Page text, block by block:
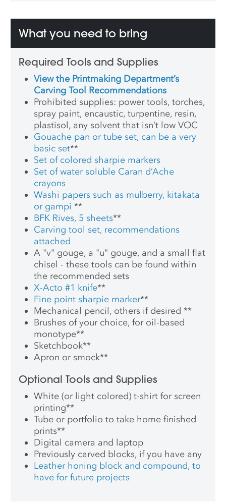
What you need to bring
Required Tools and Supplies
View the Printmaking Department’s
Carving Tool Recommendations
Prohibited supplies: power tools, torches,
spray paint, encaustic, turpentine, resin,
plastisol, any solvent that isn’t low VOC
Gouache pan or tube set, can be a very
basic set**
Set of colored sharpie markers
Set of water soluble Caran d’Ache
crayons
Washi papers such as mulberry, kitakata
or gampi**
BFK Rives, 5 sheets**
Carving tool set, recommendations
attached
A "v" gouge, a "u" gouge, and a small flat
chisel - these tools can be found within
the recommended sets
X-Acto #1 knife**
Fine point sharpie marker**
Mechanical pencil, others if desired**
Brushes of your choice, for oil-based
monotype**
Sketchbook**
Apron or smock**
Optional Tools and Supplies
White (or light colored) t-shirt for screen
printing**
Tube or portfolio to take home finished
prints**
Digital camera and laptop
Previously carved blocks, if you have any
Leather honing block and compound, to
have for future projects